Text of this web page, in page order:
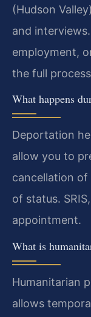
(Hudson
and
employment,
the full
What happens
Deportation
allow you to
cancellation of
of status.
appointment.
What is
Humanitarian
allows